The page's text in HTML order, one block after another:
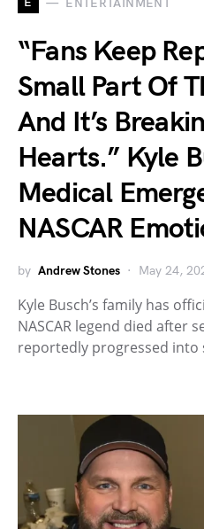
“Fans Keep
Small Part Of
And It’s
Hearts.” Kyle
Medical
NASCAR
by Andrew Stones May 24,
Kyle Busch’s family has
NASCAR legend died after
reportedly progressed into